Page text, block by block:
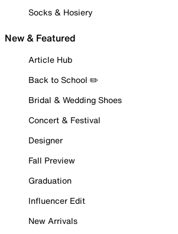
Socks & Hosiery
New & Featured
Article Hub
Back to School ✏️
Bridal & Wedding Shoes
Concert & Festival
Designer
Fall Preview
Graduation
Influencer Edit
New Arrivals